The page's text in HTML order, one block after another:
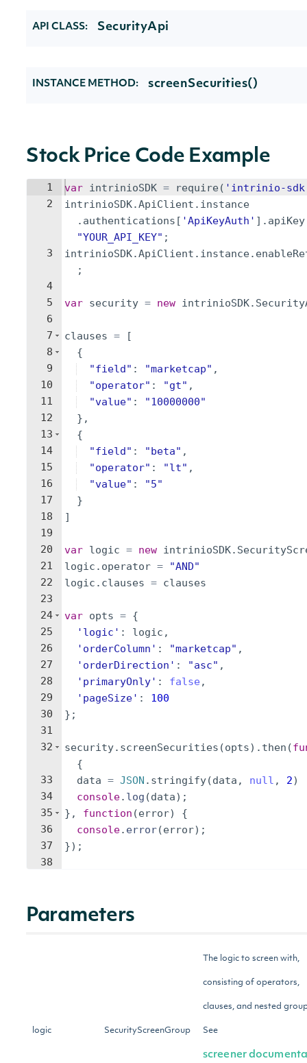
API CLASS: SecurityApi
INSTANCE METHOD: screenSecurities()
Stock Price Code Example
1
2
3
4
5
6
7
8
9
10
11
12
13
14
15
16
17
18
19
20
21
22
23
24
25
26
27
28
29
30
31
32
33
34
35
36
37
38
var intrinioSDK = require ( 'intrinio-
intrinioSDK.ApiClient . instance
. authentications [ 'ApiKeyAuth' ] . apiKey
"YOUR_API_KEY" ;
intrinioSDK.ApiClient . instance.
;
var security = new intrinioSDK.
clauses =
[
{
"field" : "marketcap" ,
"operator" : "gt" ,
"value" :
"10000000"
} ,
{
"field" : "beta" ,
"operator" : "lt" ,
"value" :
"5"
}
]
var logic = new intrinioSDK.
logic . operator =
"AND"
logic . clauses = clauses
var opts = {
'logic' : logic ,
'orderColumn' : "marketcap" ,
'orderDirection' : "asc" ,
'primaryOnly' : false ,
'pageSize' :
100
} ;
security. screenSecurities (opts) . then (
{
data = JSON . stringify(data , null , 2)
console. log (data) ;
} , function (error)
{
console. error(error) ;
}) ;
Parameters
logic SecurityScreenGroup
The logic to screen with,
consisting of operators,
clauses, and nested
See
screener